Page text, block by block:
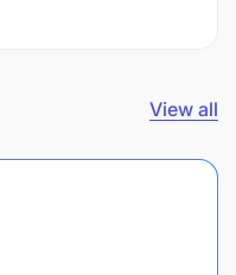
View all